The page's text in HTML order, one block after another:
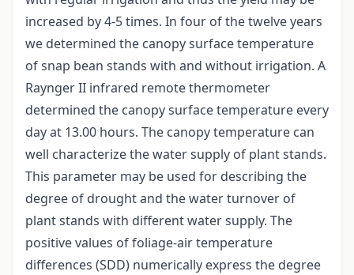
increased by 4-5 times. In four of the twelve years
we determined the canopy surface temperature
of snap bean stands with and without irrigation. A
Raynger II infrared remote thermometer
determined the canopy surface temperature every
day at 13.00 hours. The canopy temperature can
well characterize the water supply of plant stands.
This parameter may be used for describing the
degree of drought and the water turnover of
plant stands with different water supply. The
positive values of foliage-air temperature
differences (SDD) numerically express the degree